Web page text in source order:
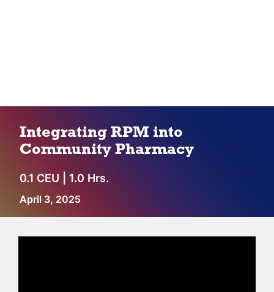
About Us
Integrating RPM into
Community Pharmacy
0.1 CEU | 1.0 Hrs.
April 3, 2025